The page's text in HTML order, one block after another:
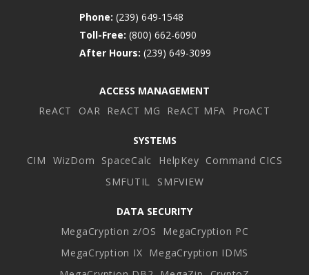
Phone: (239) 649-1548
Toll-Free: (800) 662-6090
After Hours: (239) 649-3099
ACCESS MANAGEMENT
ReACT
OAR ReACT MG ReACT MFA ProACT
SYSTEMS
CIM
WizDom SpaceCalc HelpKey Command CICS
SMFUTIL
SMFVIEW
DATA SECURITY
MegaCryption z/OS
MegaCryption PC
MegaCryption IX
MegaCryption IDMS